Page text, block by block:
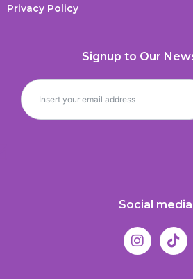
Privacy Policy
Signup to Our
Social media